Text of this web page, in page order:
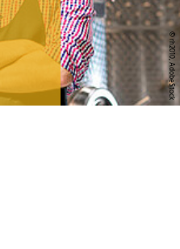
© rh2010, AdobeStock